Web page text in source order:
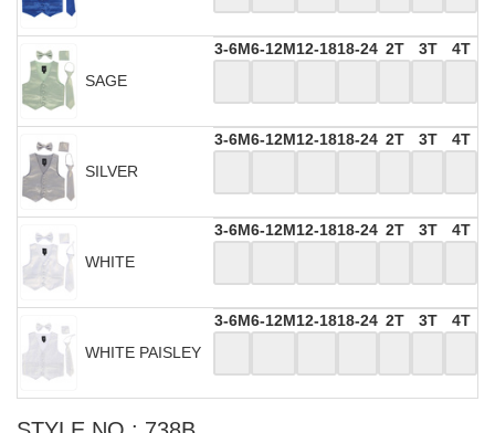
SAGE
3-6M6-12M12-1818-24 2T 3T 4T
SILVER
3-6M6-12M12-1818-24 2T 3T 4T
WHITE
3-6M6-12M12-1818-24 2T 3T 4T
WHITE PAISLEY
3-6M6-12M12-1818-24 2T 3T 4T